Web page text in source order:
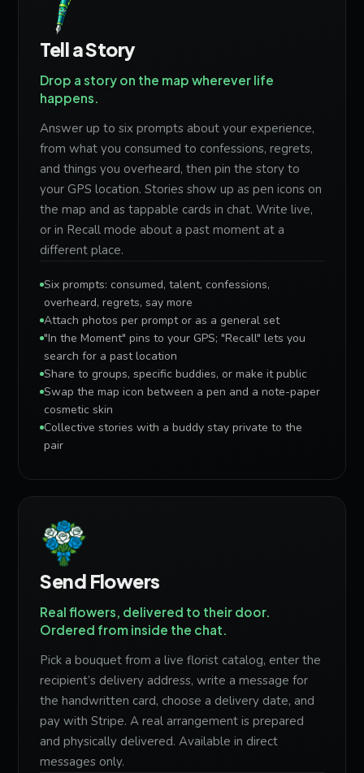
Tell a Story
Drop a story on the map wherever life
happens.
Answer up to six prompts about your experience,
from what you consumed to confessions, regrets,
and things you overheard, then pin the story to
your GPS location. Stories show up as pen icons on
the map and as tappable cards in chat. Write live,
or in Recall mode about a past moment at a
different place.
Six prompts: consumed, talent, confessions,
overheard, regrets, say more
Attach photos per prompt or as a general set
"In the Moment" pins to your GPS; "Recall" lets you
search for a past location
Share to groups, specific buddies, or make it public
Swap the map icon between a pen and a note-paper
cosmetic skin
Collective stories with a buddy stay private to the
pair
Send Flowers
Real flowers, delivered to their door.
Ordered from inside the chat.
Pick a bouquet from a live florist catalog, enter the
recipient’s delivery address, write a message for
the handwritten card, choose a delivery date, and
pay with Stripe. A real arrangement is prepared
and physically delivered. Available in direct
messages only.